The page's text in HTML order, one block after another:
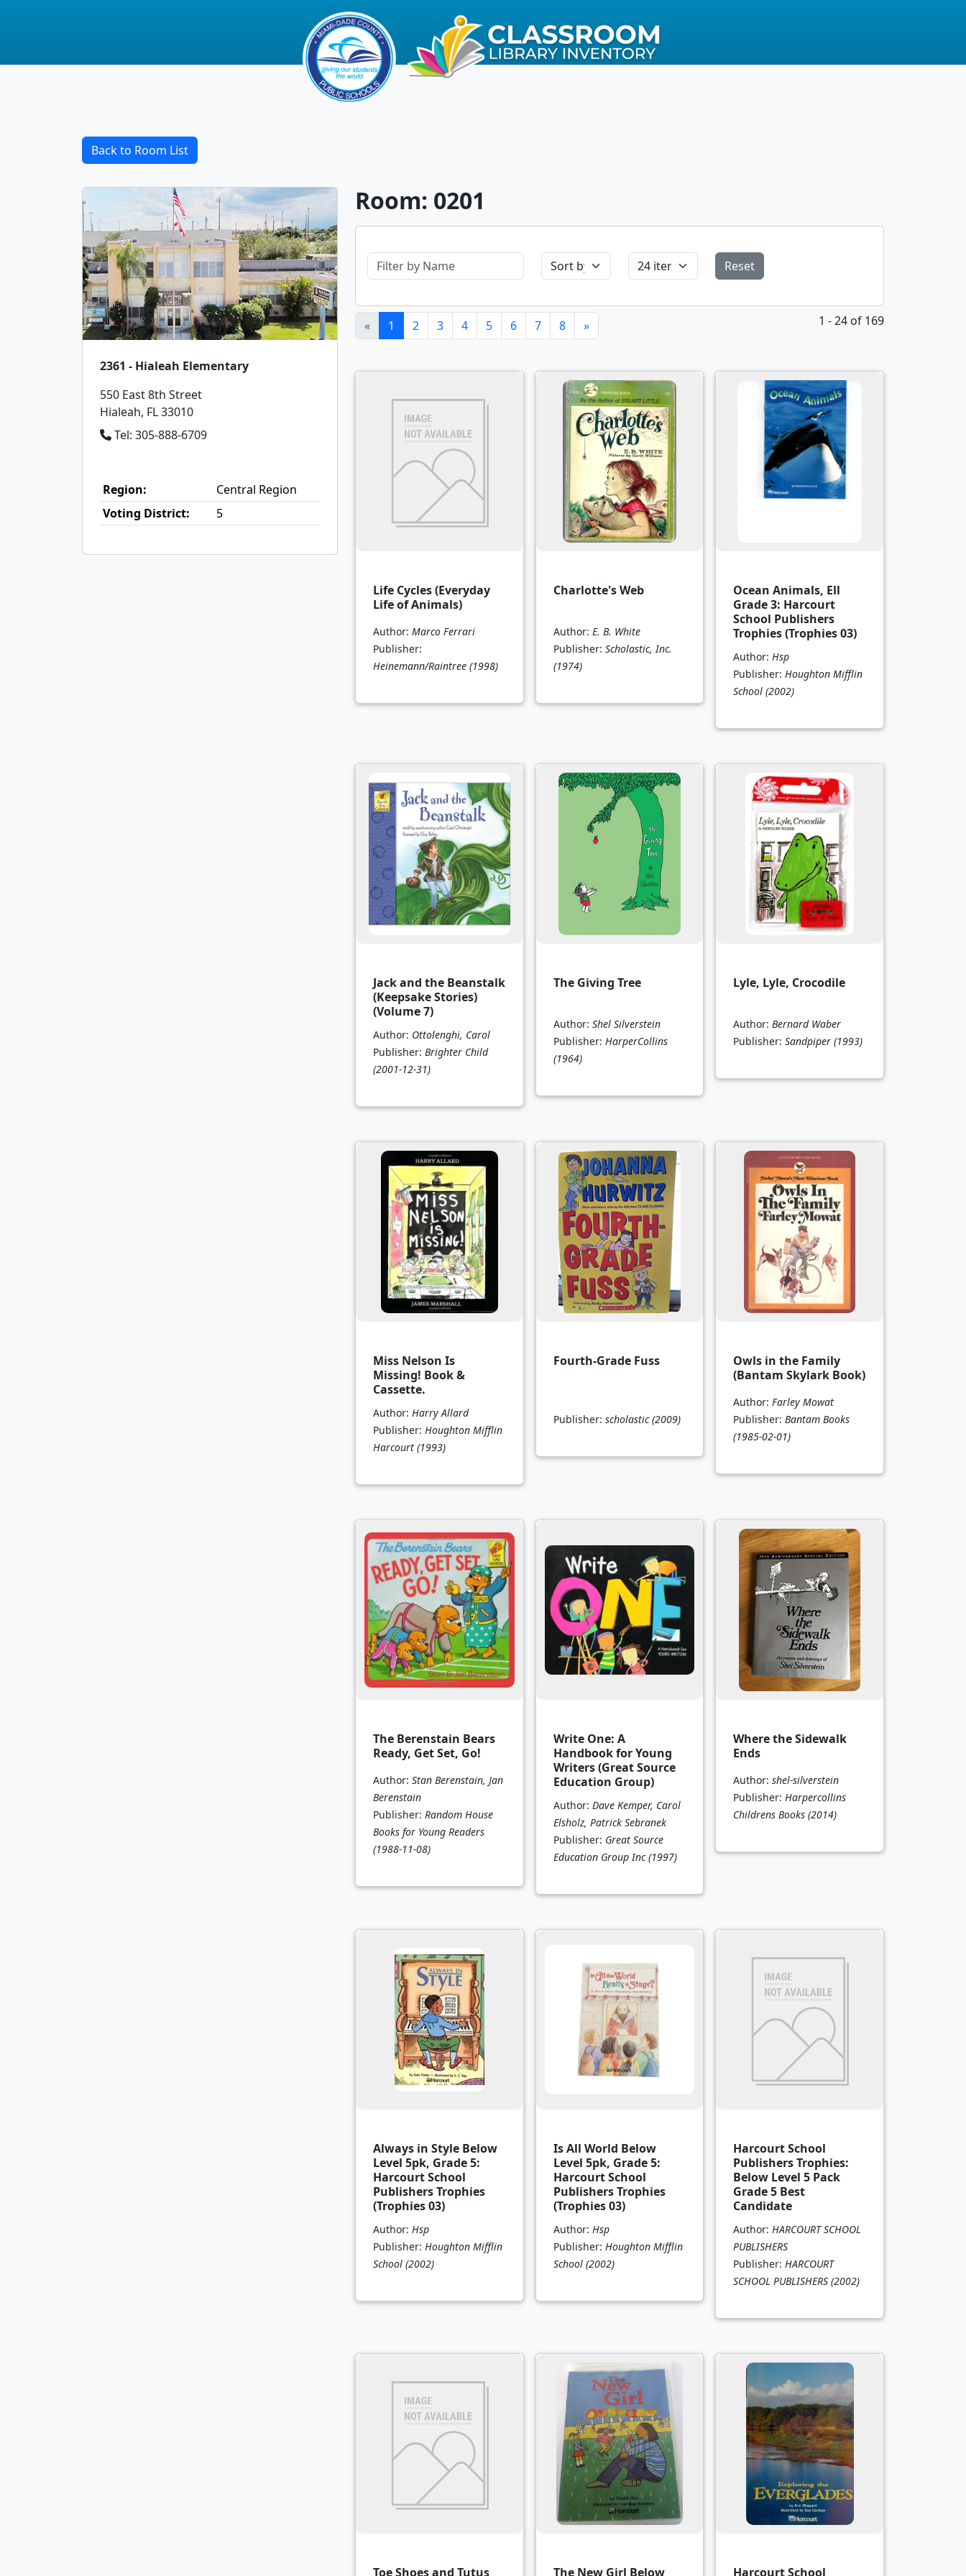
Back to Room List
2361 - Hialeah Elementary
550 East 8th Street
Hialeah, FL 33010
Tel: 305-888-6709
Region:
Central Region
Voting District:
5
Room: 0201
Reset
« 1 (current)
2 3 4 5 6 7 8 » 1 - 24 of 169
Life Cycles (Everyday
Life of Animals)
Author: Marco Ferrari
Publisher:
Heinemann/Raintree (1998)
Charlotte's Web
Author: E. B. White
Publisher: Scholastic, Inc.
(1974)
Ocean Animals, Ell
Grade 3: Harcourt
School Publishers
Trophies (Trophies 03)
Author:Hsp
Publisher:Houghton Mifflin
School (2002)
Jack and the Beanstalk
(Keepsake Stories)
(Volume 7)
Author: Ottolenghi, Carol
Publisher: Brighter Child
(2001-12-31)
The Giving Tree
Author: Shel Silverstein
Publisher: HarperCollins
(1964)
Lyle, Lyle, Crocodile
Author:Bernard Waber
Publisher:Sandpiper (1993)
Miss Nelson Is
Missing! Book &
Cassette.
Author: Harry Allard
Publisher: Houghton Mifflin
Harcourt (1993)
Fourth-Grade Fuss
Publisher: scholastic (2009)
Owls in the Family
(Bantam Skylark Book)
Author:Farley Mowat
Publisher:Bantam Books
(1985-02-01)
The Berenstain Bears
Ready, Get Set, Go!
Author: Stan Berenstain, Jan
Berenstain
Publisher: Random House
Books for Young Readers
(1988-11-08)
Write One: A
Handbook for Young
Writers (Great Source
Education Group)
Author: Dave Kemper, Carol
Elsholz, Patrick Sebranek
Publisher: Great Source
Education Group Inc (1997)
Where the Sidewalk
Ends
Author:shel-silverstein
Publisher:Harpercollins
Childrens Books (2014)
Always in Style Below
Level 5pk, Grade 5:
Harcourt School
Publishers Trophies
(Trophies 03)
Author: Hsp
Publisher: Houghton Mifflin
School (2002)
Is All World Below
Level 5pk, Grade 5:
Harcourt School
Publishers Trophies
(Trophies 03)
Author: Hsp
Publisher: Houghton Mifflin
School (2002)
Harcourt School
Publishers Trophies:
Below Level 5 Pack
Grade 5 Best
Candidate
Author:HARCOURT SCHOOL
PUBLISHERS
Publisher:HARCOURT
SCHOOL PUBLISHERS (2002)
Toe Shoes and Tutus The New Girl Below Harcourt School